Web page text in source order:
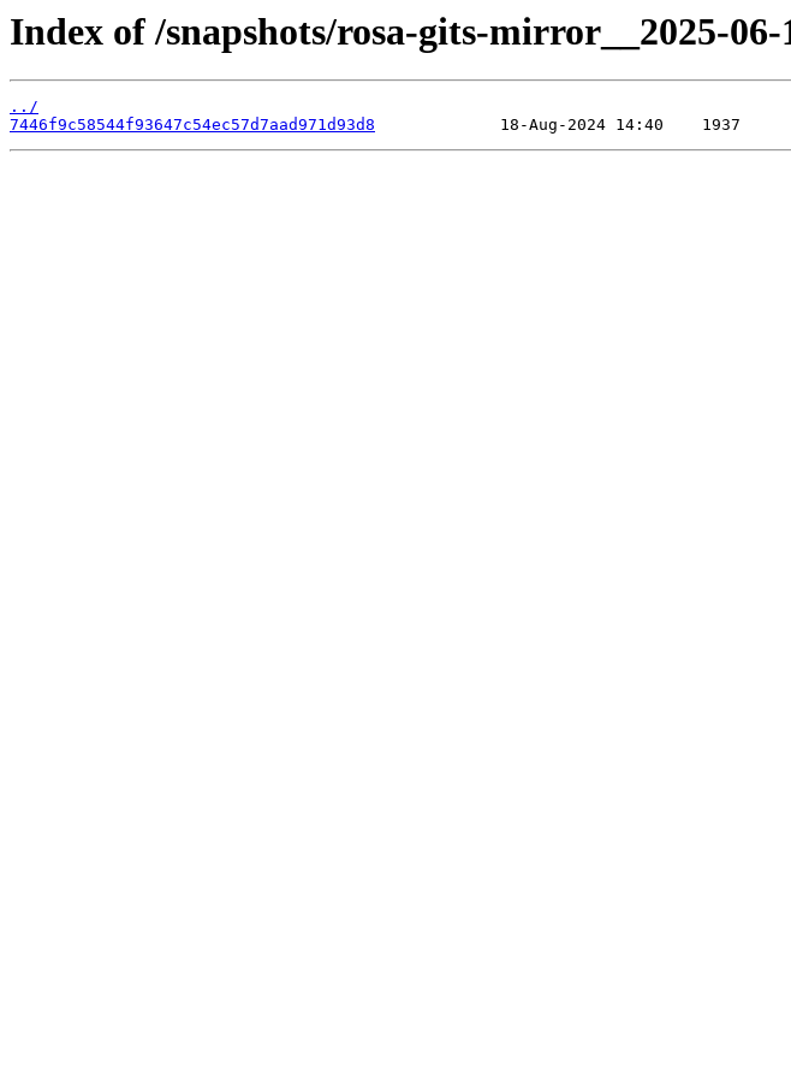
Index of /snapshots/rosa-gits-mirror__2025-
../
7446f9c58544f93647c54ec57d7aad971d93d8